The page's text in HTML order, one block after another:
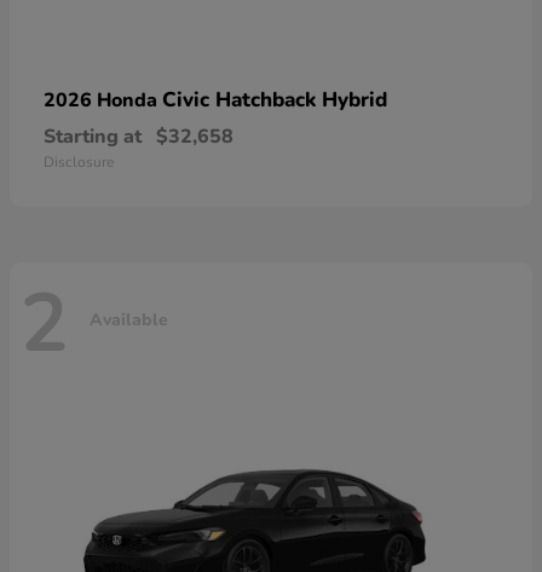
2026 Honda Civic Hatchback Hybrid
Starting at $32,658
Disclosure
2 Available